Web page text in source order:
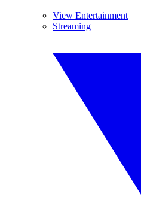
View Entertainment
Streaming